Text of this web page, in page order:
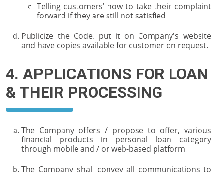
Telling customers' how to take their complaint
forward if they are still not satisfied
Publicize the Code, put it on Company's website
and have copies available for customer on request.
4. APPLICATIONS FOR LOAN
& THEIR PROCESSING
The Company offers / propose to offer, various
financial products in personal loan category
through mobile and / or web-based platform.
The Company shall convey all communications to